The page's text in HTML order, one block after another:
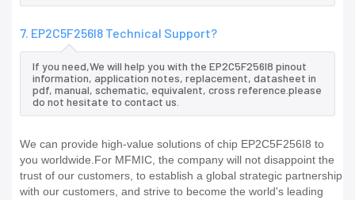
7. EP2C5F256I8 Technical Support?
If you need,We will help you with the EP2C5F256I8 pinout
information, application notes, replacement, datasheet in
pdf, manual, schematic, equivalent, cross reference.please
do not hesitate to contact us.
We can provide high-value solutions of chip EP2C5F256I8 to
you worldwide.For MFMIC, the company will not disappoint the
trust of our customers, to establish a global strategic partnership
with our customers, and strive to become the world's leading